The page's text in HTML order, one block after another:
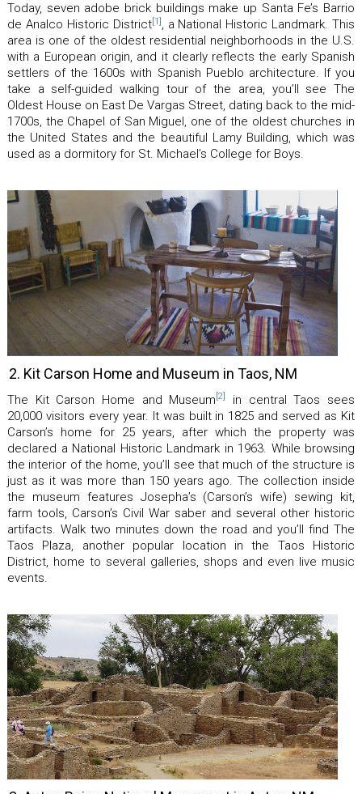
Today, seven adobe brick buildings make up Santa Fe’s Barrio
de Analco Historic District[1] , a National Historic Landmark. This
area is one of the oldest residential neighborhoods in the U.S.
with a European origin, and it clearly reflects the early Spanish
settlers of the 1600s with Spanish Pueblo architecture. If you
take a self-guided walking tour of the area, you’ll see The
Oldest House on East De Vargas Street, dating back to the mid-
1700s, the Chapel of San Miguel, one of the oldest churches in
the United States and the beautiful Lamy Building, which was
used as a dormitory for St. Michael’s College for Boys.
2. Kit Carson Home and Museum in Taos, NM
The Kit Carson Home and Museum [2]
in central Taos sees
20,000 visitors every year. It was built in 1825 and served as Kit
Carson’s home for 25 years, after which the property was
declared a National Historic Landmark in 1963. While browsing
the interior of the home, you’ll see that much of the structure is
just as it was more than 150 years ago. The collection inside
the museum features Josepha’s (Carson’s wife) sewing kit,
farm tools, Carson’s Civil War saber and several other historic
artifacts. Walk two minutes down the road and you’ll find The
Taos Plaza, another popular location in the Taos Historic
District, home to several galleries, shops and even live music
events.